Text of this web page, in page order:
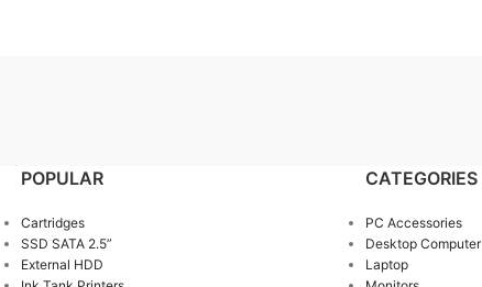
POPULAR
Cartridges
SSD SATA 2.5”
External HDD
CATEGORIES
PC Accessories
Desktop Computer
Laptop